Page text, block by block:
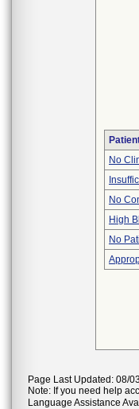
No
No
High
No
Page Last Updated: 08/
Note: If you need help
Language Assistance